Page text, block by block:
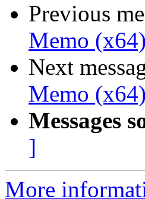
Previous
Memo (x64)
Next
Memo (x64)
Messages
]
More